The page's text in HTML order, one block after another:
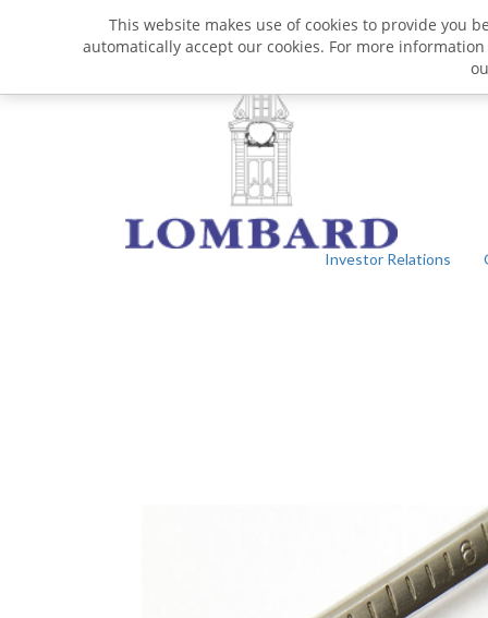
Investor Relations
This website makes use of cookies to provide you
automatically accept our cookies. For more